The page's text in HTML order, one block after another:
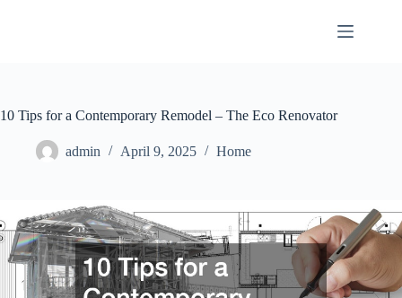
10 Tips for a Contemporary Remodel – The Eco Renovator
admin April 9, 2025 Home